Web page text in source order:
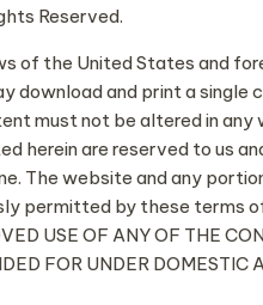
Reserved.
the United States and
download and print a
must not be altered in
are reserved to us
The website and any
permitted by these terms
USE OF ANY OF THE
FOR UNDER DOMESTIC